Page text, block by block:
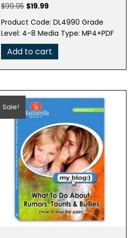
$99.95 Original
was:
$99.95.
$19.99Current
is:
$19.99.
Product Code: DL4990 Grade
Level: 4-8 Media Type: MP4+PDF
Add to cart
Sale!